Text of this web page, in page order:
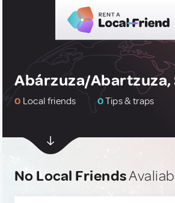
Abárzuza/Abartzuza,
0 Local friends 0Tips & traps
No Local Friends